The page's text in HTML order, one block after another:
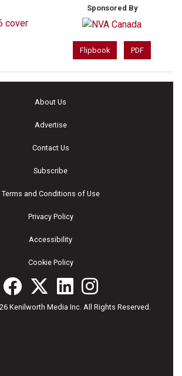
Sponsored By
Flipbook PDF
About Us
Advertise
Contact Us
Subscribe
Terms and Conditions of Use
Privacy Policy
Accessibility
Cookie Policy
Kenilworth Media Inc. All Rights Reserved.